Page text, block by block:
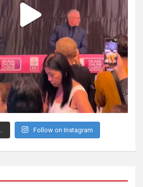
Follow on Instagram